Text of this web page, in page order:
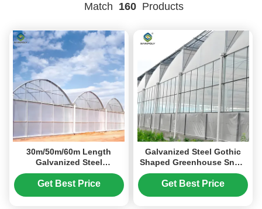
Match 160 Products
30m/50m/60m Length
Galvanized Steel
Greenhouse Multi Span
Greenhouse
Get Best Price
Galvanized Steel Gothic
Shaped Greenhouse Snow
Resistance With
Ventilation System
Get Best Price